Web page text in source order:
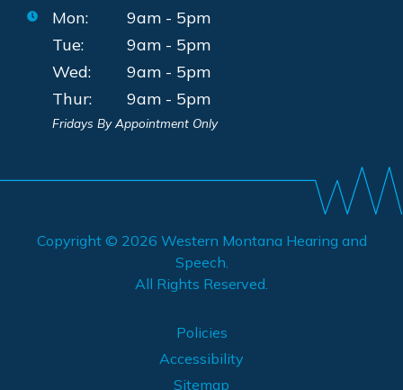
Mon:
9am - 5pm
Tue:
9am - 5pm
Wed:
9am - 5pm
Thur:
9am - 5pm
Fridays By Appointment Only
Copyright © 2026 Western Montana Hearing and
Speech.
All Rights Reserved.
Policies
Accessibility
Sitemap